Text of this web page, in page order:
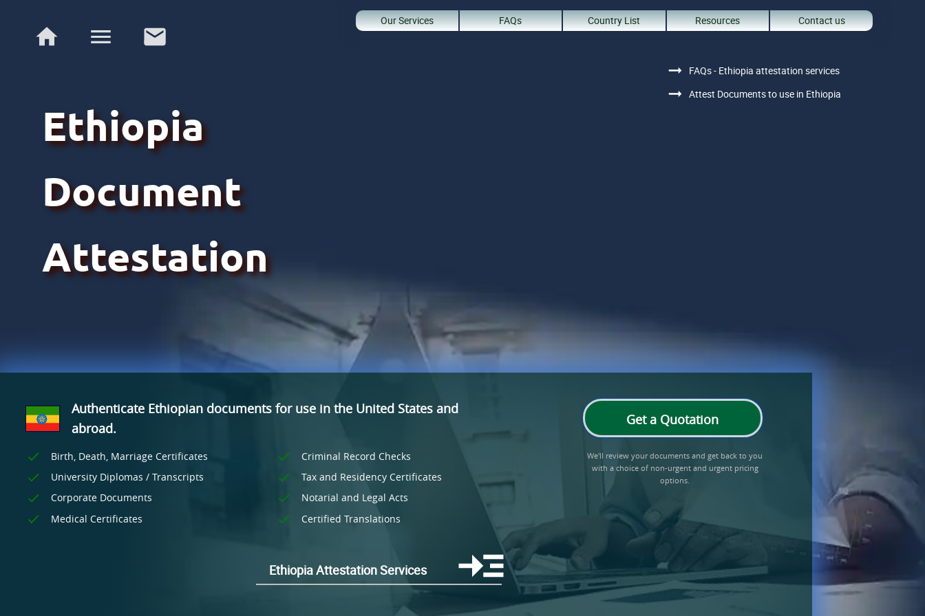
Our Services FAQs Country List Resources Contact us
FAQs - Ethiopia attestation services
Attest Documents to use in Ethiopia
Ethiopia
Document
Attestation
Authenticate Ethiopian documents for use in the United States and
abroad.
Birth, Death, Marriage Certificates
Criminal Record Checks
University Diplomas / Transcripts
Tax and Residency Certificates
Corporate Documents
Notarial and Legal Acts
Medical Certificates
Certified Translations
Ethiopia Attestation Services
Get a Quotation
We'll review your documents and get back to you
with a choice of non-urgent and urgent pricing
options.